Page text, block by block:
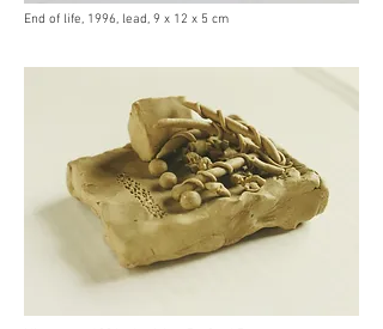
End of life, 1996, lead, 9 x 12 x 5 cm